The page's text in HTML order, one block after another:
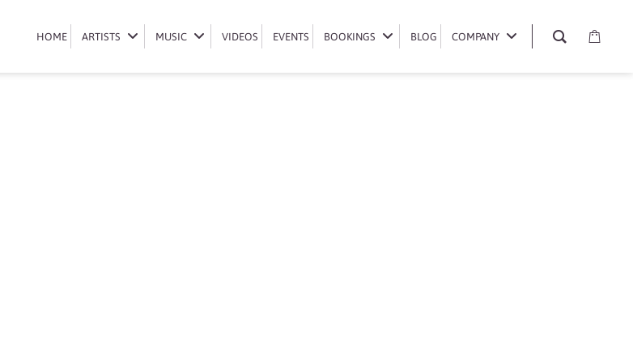
HOME ARTISTS MUSIC VIDEOS EVENTS BOOKINGS BLOG COMPANY
HOME ARTISTS MUSIC VIDEOS EVENTS BOOKINGS BLOG COMPANY
Book Mvzzle